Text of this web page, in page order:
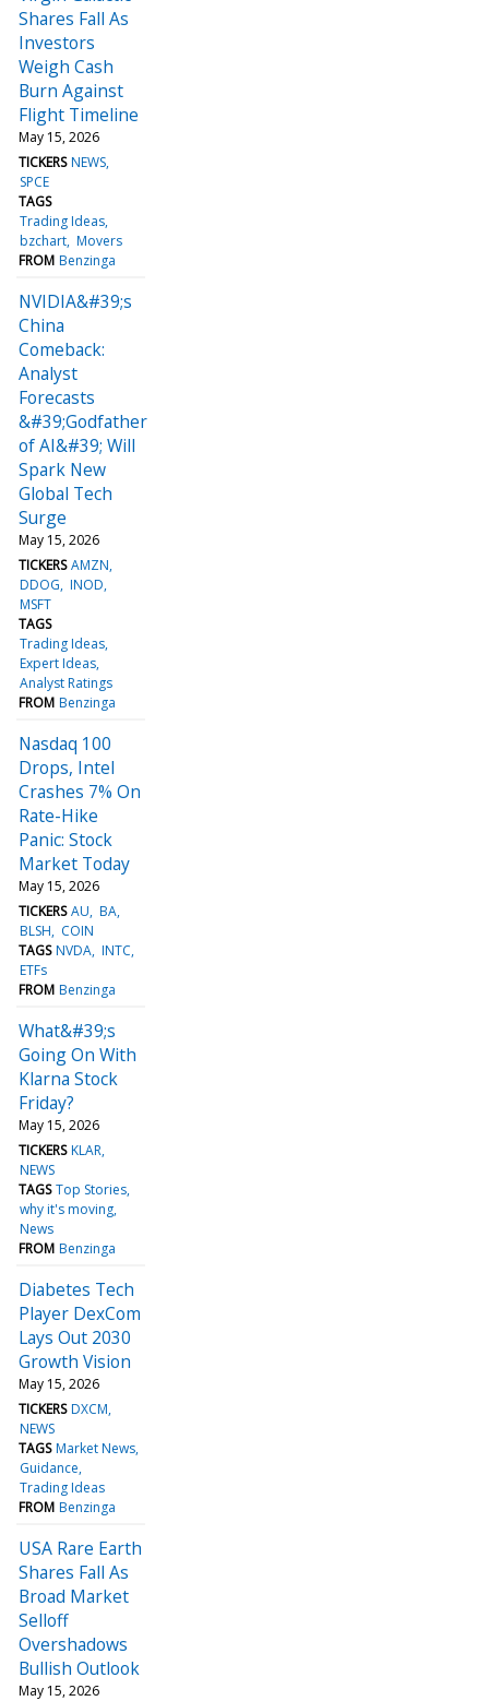
Shares Fall As
Investors
Weigh Cash
Burn Against
Flight Timeline
May 15, 2026
TICKERS NEWS
SPCE
TAGS
Trading Ideas
bzchart Movers
FROM Benzinga
NVIDIA&#39;s
China
Comeback:
Analyst
Forecasts
&#39;Godfather
of AI&#39; Will
Spark New
Global Tech
Surge
May 15, 2026
TICKERS AMZN
DDOG INOD
MSFT
TAGS
Trading Ideas
Expert Ideas
Analyst Ratings
FROM Benzinga
Nasdaq 100
Drops, Intel
Crashes 7% On
Rate-Hike
Panic: Stock
Market Today
May 15, 2026
TICKERS AU BA
BLSH
COIN
TAGS NVDA INTC
ETFs
FROM Benzinga
What&#39;s
Going On With
Klarna Stock
Friday?
May 15, 2026
TICKERS KLAR
NEWS
TAGS Top Stories
why it's moving
News
FROM Benzinga
Diabetes Tech
Player DexCom
Lays Out 2030
Growth Vision
May 15, 2026
TICKERS DXCM
NEWS
TAGS Market News
Guidance
Trading Ideas
FROM Benzinga
USA Rare Earth
Shares Fall As
Broad Market
Selloff
Overshadows
Bullish Outlook
May 15, 2026